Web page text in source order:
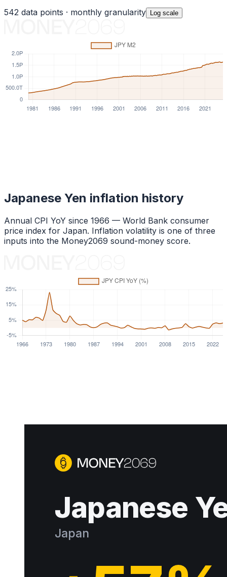
542 data points · monthly granularity Log scale
Japanese Yen inflation history
Annual CPI YoY since 1966 — World Bank consumer
price index for Japan. Inflation volatility is one of three
inputs into the Money2069 sound-money score.